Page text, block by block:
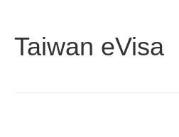
RESOURCES
Taiwan eVisa